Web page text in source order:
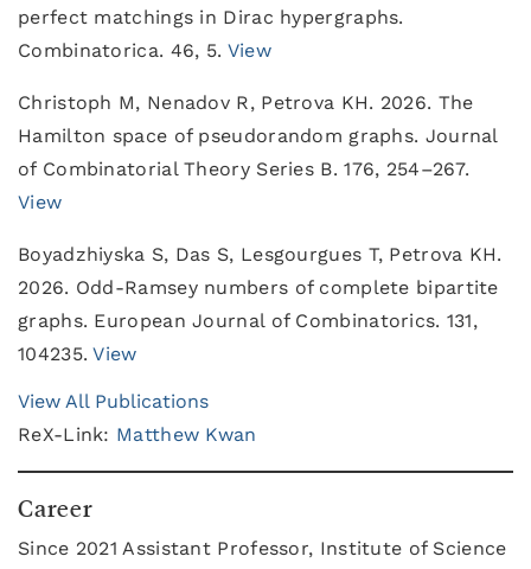
perfect matchings in Dirac hypergraphs.
Combinatorica. 46, 5. View
Christoph M, Nenadov R, Petrova KH. 2026. The
Hamilton space of pseudorandom graphs. Journal
of Combinatorial Theory Series B. 176, 254–267.
View
Boyadzhiyska S, Das S, Lesgourgues T, Petrova KH.
2026. Odd-Ramsey numbers of complete bipartite
graphs. European Journal of Combinatorics. 131,
104235.View
View All Publications
ReX-Link: Matthew Kwan
Career
Since 2021 Assistant Professor, Institute of Science